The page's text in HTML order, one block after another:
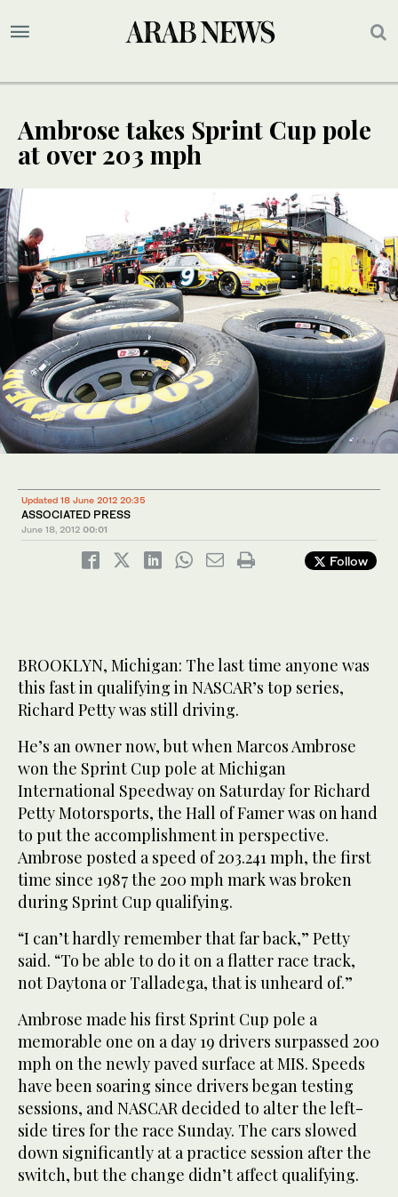
Ambrose takes Sprint Cup pole
at over 203 mph
Updated 18 June 2012 20:35
ASSOCIATED PRESS
June 18, 2012 00:01
Follow
BROOKLYN, Michigan: The last time anyone was
this fast in qualifying in NASCAR’s top series,
Richard Petty was still driving.
He’s an owner now, but when Marcos Ambrose
won the Sprint Cup pole at Michigan
International Speedway on Saturday for Richard
Petty Motorsports, the Hall of Famer was on hand
to put the accomplishment in perspective.
Ambrose posted a speed of 203.241 mph, the first
time since 1987 the 200 mph mark was broken
during Sprint Cup qualifying.
“I can’t hardly remember that far back,” Petty
said. “To be able to do it on a flatter race track,
not Daytona or Talladega, that is unheard of.”
Ambrose made his first Sprint Cup pole a
memorable one on a day 19 drivers surpassed 200
mph on the newly paved surface at MIS. Speeds
have been soaring since drivers began testing
sessions, and NASCAR decided to alter the left-
side tires for the race Sunday. The cars slowed
down significantly at a practice session after the
switch, but the change didn’t affect qualifying.